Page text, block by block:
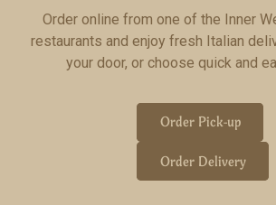
Order online from one of the Inner
restaurants and enjoy fresh Italian
your door, or choose quick and
Order Pick-up
Order Delivery